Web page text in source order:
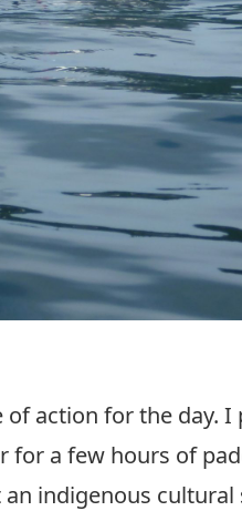
action for the day. I
for a few hours of
indigenous cultural